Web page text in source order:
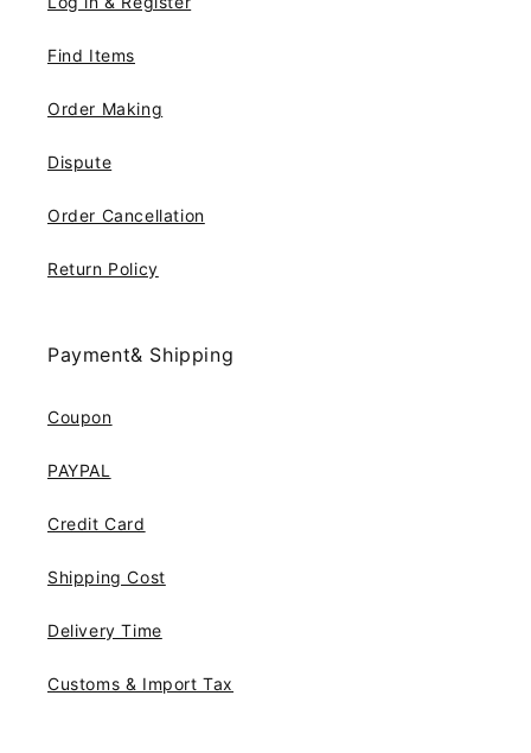
Find Items
Order Making
Dispute
Order Cancellation
Return Policy
Payment& Shipping
Coupon
PAYPAL
Credit Card
Shipping Cost
Delivery Time
Customs & Import Tax